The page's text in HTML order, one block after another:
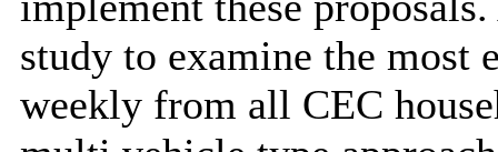
study to examine the most
weekly from all CEC